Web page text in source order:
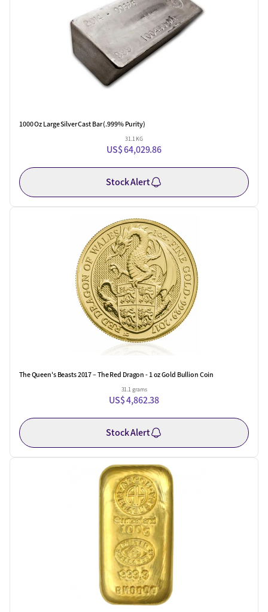
1000 Oz Large Silver Cast Bar (.999% Purity)
31.1 KG
US$ 64,029.86
Stock Alert
The Queen's Beasts 2017 – The Red Dragon - 1 oz Gold Bullion Coin
31.1 grams
US$ 4,862.38
Stock Alert